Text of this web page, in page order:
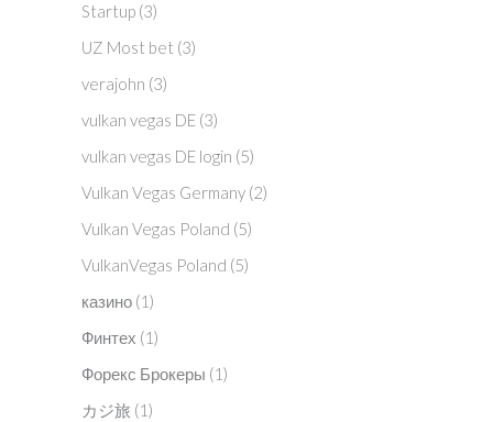
Startup (3)
UZ Most bet (3)
verajohn (3)
vulkan vegas DE (3)
vulkan vegas DE login (5)
Vulkan Vegas Germany (2)
Vulkan Vegas Poland (5)
VulkanVegas Poland (5)
казино (1)
Финтех (1)
Форекс Брокеры (1)
カジ旅 (1)